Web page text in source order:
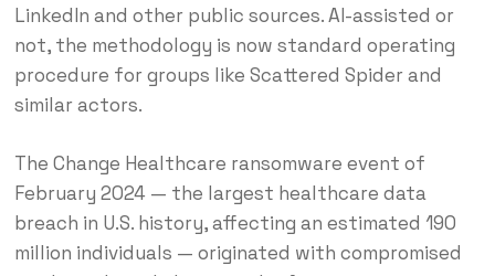
LinkedIn and other public sources. AI-assisted or
not, the methodology is now standard operating
procedure for groups like Scattered Spider and
similar actors.
The Change Healthcare ransomware event of
February 2024 — the largest healthcare data
breach in U.S. history, affecting an estimated 190
million individuals — originated with compromised